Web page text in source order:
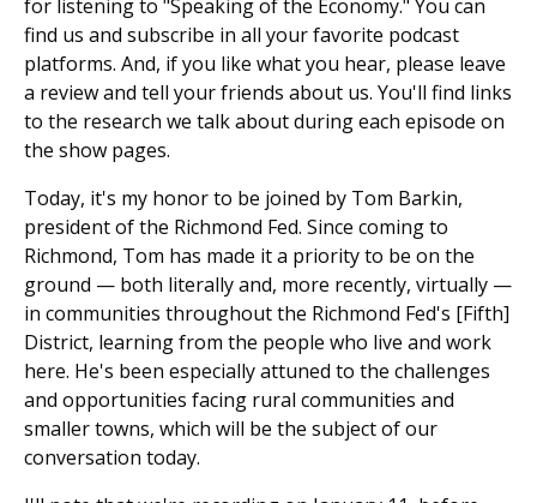
for listening to "Speaking of the Economy." You can
find us and subscribe in all your favorite podcast
platforms. And, if you like what you hear, please leave
a review and tell your friends about us. You'll find links
to the research we talk about during each episode on
the show pages.
Today, it's my honor to be joined by Tom Barkin,
president of the Richmond Fed. Since coming to
Richmond, Tom has made it a priority to be on the
ground — both literally and, more recently, virtually —
in communities throughout the Richmond Fed's [Fifth]
District, learning from the people who live and work
here. He's been especially attuned to the challenges
and opportunities facing rural communities and
smaller towns, which will be the subject of our
conversation today.